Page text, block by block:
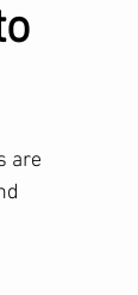
are